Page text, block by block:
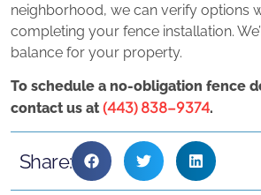
neighborhood, we can verify options
completing your fence installation.
balance for your property.
To schedule a no-obligation fence
contact us at (443) 838-9374.
Share: